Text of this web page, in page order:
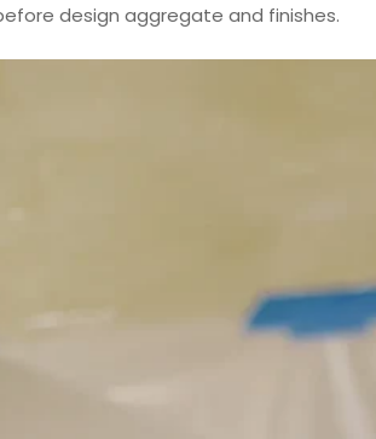
design aggregate and finishes.